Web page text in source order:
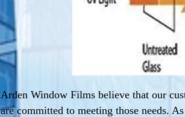
Arden Window Films believe that our
are committed to meeting those needs.